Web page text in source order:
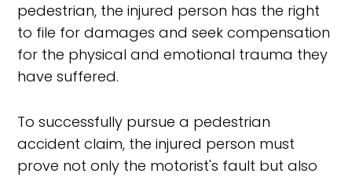
pedestrian, the injured person has the right
to file for damages and seek compensation
for the physical and emotional trauma they
have suffered.
To successfully pursue a pedestrian
accident claim, the injured person must
prove not only the motorist's fault but also